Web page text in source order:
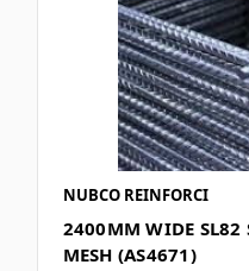
NUBCO REINFORCI
2400MM WIDE SL82
MESH (AS4671)